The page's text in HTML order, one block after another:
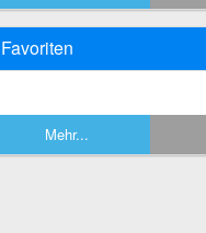
Favoriten
Mehr...